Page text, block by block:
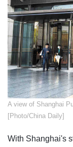
A view of Shanghai
[Photo/China Daily]
With Shanghai's